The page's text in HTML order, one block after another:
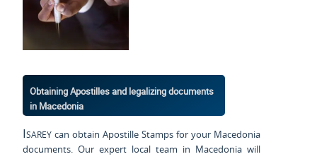
Obtaining Apostilles and legalizing documents
in Macedonia
Isarey can obtain Apostille Stamps for your Macedonia
documents. Our expert local team in Macedonia will